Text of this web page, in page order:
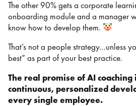
The other 90% gets a corporate
onboarding module and a manager
know how to develop them.
That’s not a people strategy…unless
best” as part of your best practice.
The real promise of AI
continuous, personalized
every single employee.